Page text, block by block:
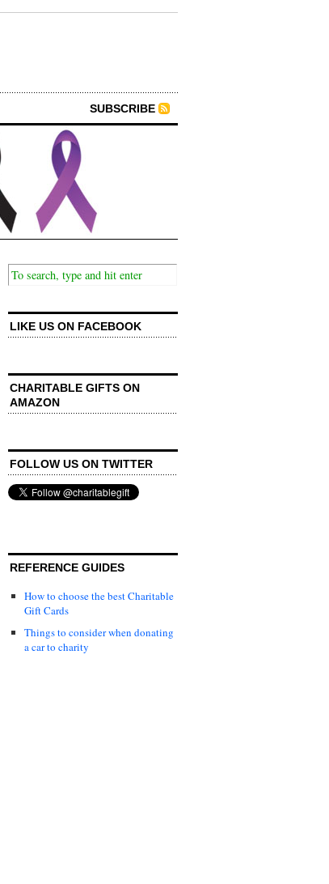
SUBSCRIBE
LIKE US ON FACEBOOK
CHARITABLE GIFTS ON
AMAZON
FOLLOW US ON TWITTER
REFERENCE GUIDES
How to choose the best Charitable
Gift Cards
Things to consider when donating
a car to charity